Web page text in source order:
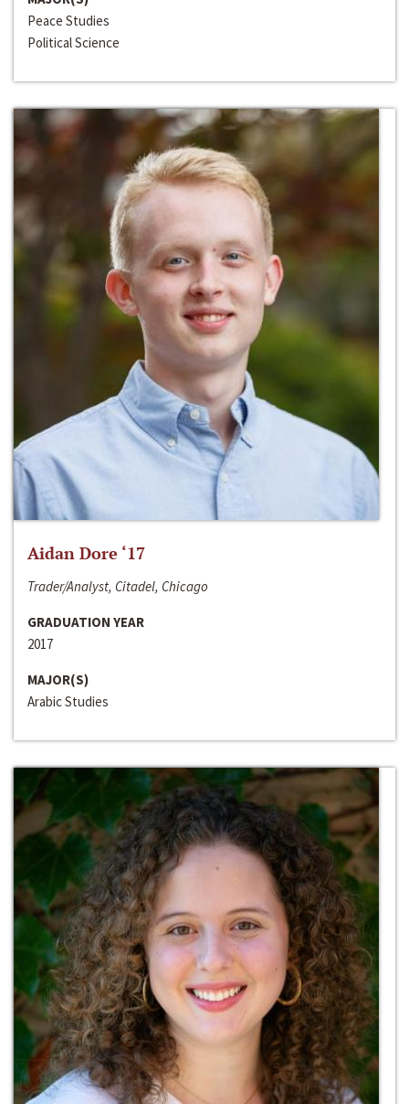
Peace Studies
Political Science
Aidan Dore ‘17
Trader/Analyst, Citadel, Chicago
GRADUATION YEAR
2017
MAJOR(S)
Arabic Studies